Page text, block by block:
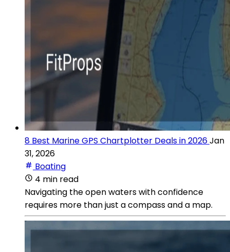
8 Best Marine GPS Chartplotter Deals in 2026Jan
31, 2026
Boating
4 min read
Navigating the open waters with confidence
requires more than just a compass and a map.